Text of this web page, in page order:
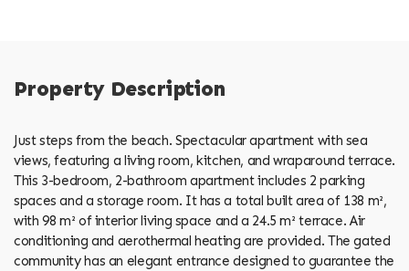
Property Description
Just steps from the beach. Spectacular apartment with sea
views, featuring a living room, kitchen, and wraparound terrace.
This 3-bedroom, 2-bathroom apartment includes 2 parking
spaces and a storage room. It has a total built area of ​​138 m²,
with 98 m² of interior living space and a 24.5 m² terrace. Air
conditioning and aerothermal heating are provided. The gated
community has an elegant entrance designed to guarantee the